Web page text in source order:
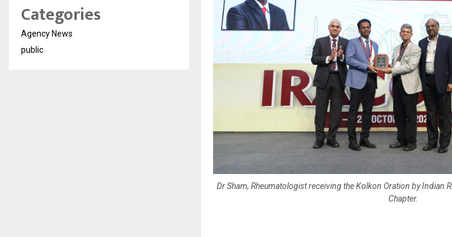
Dr Sham, Rheumatologist receiving the Kolkon Oration by Indian
Chapter.
Categories
Agency News
public